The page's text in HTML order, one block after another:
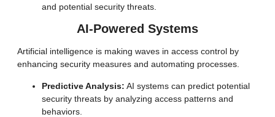
and potential security threats.
AI-Powered Systems
Artificial intelligence is making waves in access control by
enhancing security measures and automating processes.
Predictive Analysis: AI systems can predict potential
security threats by analyzing access patterns and
behaviors.